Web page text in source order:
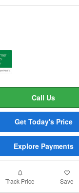
Call Us
Get Today's Price
Explore Payments
Track Price Save